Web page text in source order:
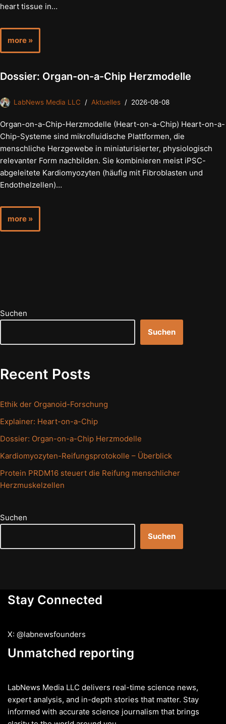
heart tissue in…
more »
Dossier: Organ-on-a-Chip Herzmodelle
LabNews Media LLC Aktuelles 2026-08-08
Organ-on-a-Chip-Herzmodelle (Heart-on-a-Chip) Heart-on-a-
Chip-Systeme sind mikrofluidische Plattformen, die
menschliche Herzgewebe in miniaturisierter, physiologisch
relevanter Form nachbilden. Sie kombinieren meist iPSC-
abgeleitete Kardiomyozyten (häufig mit Fibroblasten und
Endothelzellen)…
more »
Suchen
Suchen
Recent Posts
Ethik der Organoid-Forschung
Explainer: Heart-on-a-Chip
Dossier: Organ-on-a-Chip Herzmodelle
Kardiomyozyten-Reifungsprotokolle – Überblick
Protein PRDM16 steuert die Reifung menschlicher
Herzmuskelzellen
Suchen
Suchen
Stay Connected
X: @labnewsfounders
Unmatched reporting
LabNews Media LLC delivers real-time science news,
expert analysis, and in-depth stories that matter. Stay
informed with accurate science journalism that brings